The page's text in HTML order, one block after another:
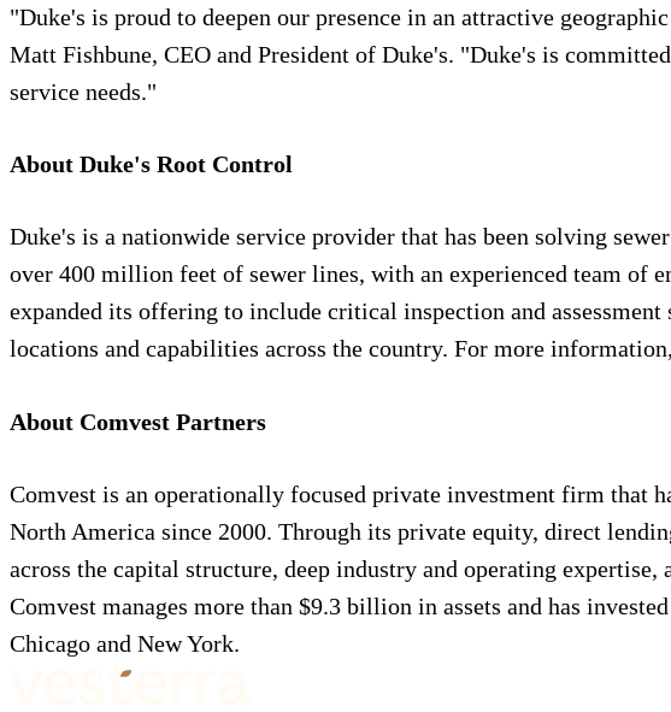
"Duke's is proud to deepen our presence in an attractive
Matt Fishbune, CEO and President of Duke's. "Duke's is
service needs."
About Duke's Root Control
Duke's is a nationwide service provider that has been solving
over 400 million feet of sewer lines, with an experienced team of
expanded its offering to include critical inspection and
locations and capabilities across the country. For more
About Comvest Partners
Comvest is an operationally focused private investment firm that
North America since 2000. Through its private equity, direct
across the capital structure, deep industry and operating
Comvest manages more than $9.3 billion in assets and has
Chicago and New York.